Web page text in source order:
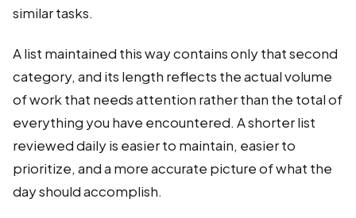
similar tasks.
A list maintained this way contains only that second
category, and its length reflects the actual volume
of work that needs attention rather than the total of
everything you have encountered. A shorter list
reviewed daily is easier to maintain, easier to
prioritize, and a more accurate picture of what the
day should accomplish.